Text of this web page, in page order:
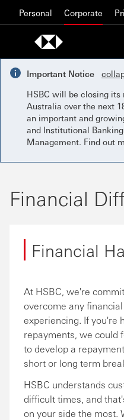
Personal Corporate
Important Notice
HSBC will be closing
Australia over the next
an important and
and Institutional
Management. Find out
Financial
Financial
At HSBC, we're
overcome any
experiencing. If you're
repayments, we could
to develop a
short or long term
HSBC understands
difficult times, and
on your side the most.